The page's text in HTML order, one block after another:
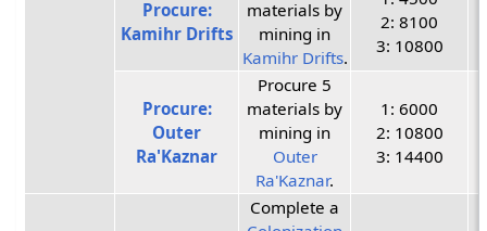
Procure:
Kamihr Drifts
materials by
mining in
Kamihr Drifts.
2: 8100
3: 10800
Procure:
Outer
Ra'Kaznar
Procure 5
materials by
mining in
Outer
Ra'Kaznar.
1: 6000
2: 10800
3: 14400
Complete a